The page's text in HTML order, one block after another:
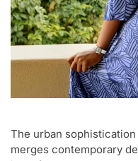
The urban
merges contemporary